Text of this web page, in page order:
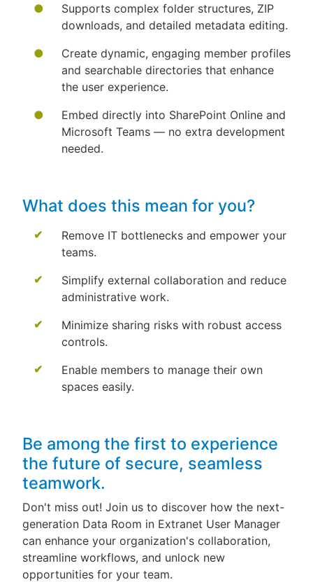
Supports complex folder structures, ZIP
downloads, and detailed metadata editing.
Create dynamic, engaging member profiles
and searchable directories that enhance
the user experience.
Embed directly into SharePoint Online and
Microsoft Teams — no extra development
needed.
What does this mean for you?
Remove IT bottlenecks and empower your
teams.
Simplify external collaboration and reduce
administrative work.
Minimize sharing risks with robust access
controls.
Enable members to manage their own
spaces easily.
Be among the first to experience
the future of secure, seamless
teamwork.
Don't miss out! Join us to discover how the next-
generation Data Room in Extranet User Manager
can enhance your organization's collaboration,
streamline workflows, and unlock new
opportunities for your team.